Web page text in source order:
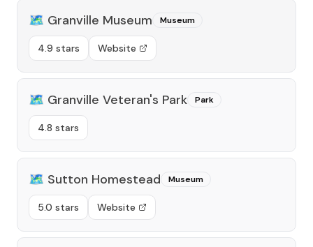
🗺️ Granville Museum Museum
4.9 stars Website
🗺️ Granville Veteran's Park Park
4.8 stars
🗺️ Sutton Homestead Museum
5.0 stars Website